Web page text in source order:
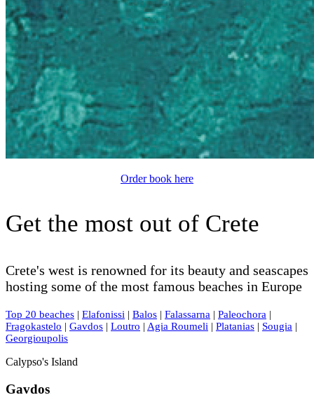
Order book here
Get the most out of Crete
Crete's west is renowned for its beauty and seascapes
hosting some of the most famous beaches in Europe
Top 20 beaches | Elafonissi | Balos | Falassarna | Paleochora |
Fragokastelo | Gavdos | Loutro | Agia Roumeli | Platanias | Sougia |
Georgioupolis
Calypso's Island
Gavdos